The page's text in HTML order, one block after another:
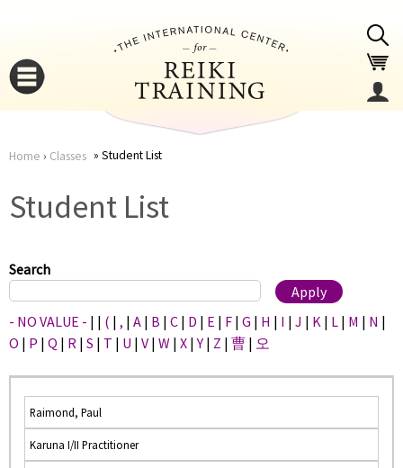
here
Home › Classes Student List
Student List
Search
- NO VALUE - | | ( | , | A | B | C | D | E | F | G | H | I | J | K | L | M | N |
O | P | Q | R | S | T | U | V | W | X |Y | Z | 曹 | 오
Raimond, Paul
Karuna I/II Practitioner